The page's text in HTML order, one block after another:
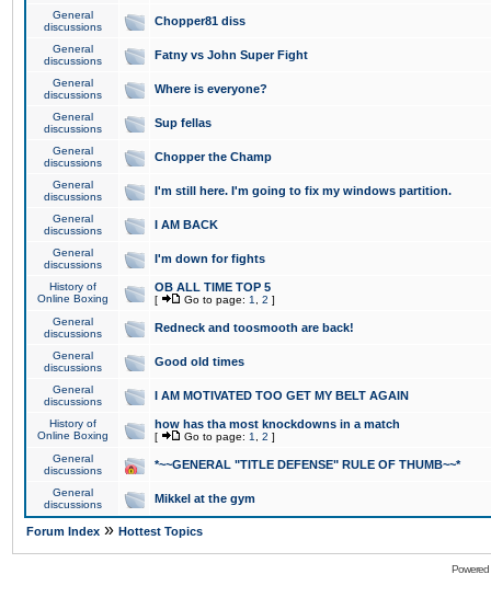
General
discussions
Chopper81 diss
General
discussions
Fatny vs John Super Fight
General
discussions
Where is everyone?
General
discussions
Sup fellas
General
discussions
Chopper the Champ
General
discussions
I'm still here. I'm going to fix my windows partition.
General
discussions
I AM BACK
General
discussions
I'm down for fights
History of
Online Boxing
OB ALL TIME TOP 5
[ Go to page: 1 2 ]
General
discussions
Redneck and toosmooth are back!
General
discussions
Good old times
General
discussions
I AM MOTIVATED TOO GET MY BELT AGAIN
History of
Online Boxing
how has tha most knockdowns in a match
[ Go to page: 1 2 ]
General
discussions
*~~GENERAL "TITLE DEFENSE" RULE OF THUMB~~*
General
discussions
Mikkel at the gym
Forum Index » Hottest Topics